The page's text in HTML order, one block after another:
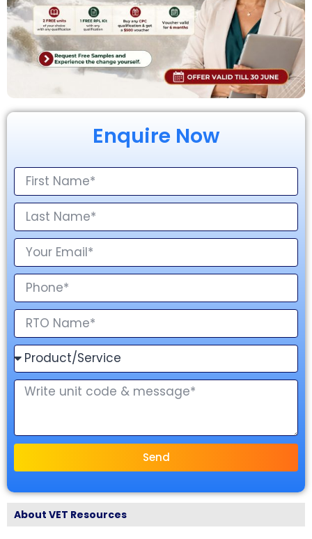
Enquire Now
Send
About VET Resources